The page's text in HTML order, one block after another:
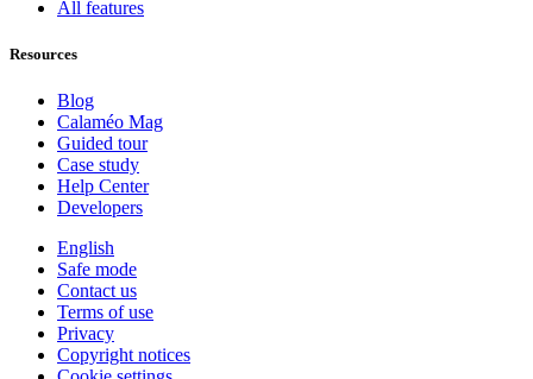
All features
Resources
Blog
Calaméo Mag
Guided tour
Case study
Help Center
Developers
English
Safe mode
Contact us
Terms of use
Privacy
Copyright notices